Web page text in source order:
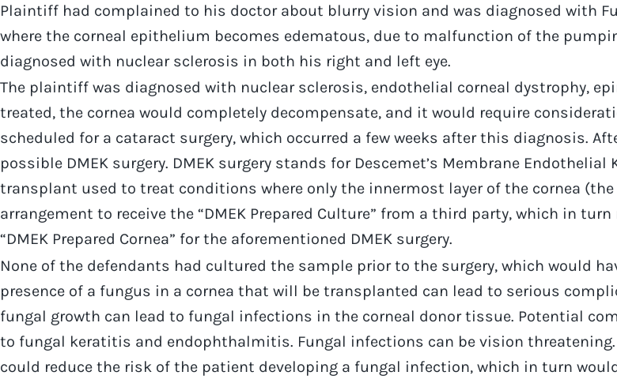
Plaintiff had complained to his doctor about blurry vision and was diagnosed with
where the corneal epithelium becomes edematous, due to malfunction of the
diagnosed with nuclear sclerosis in both his right and left eye.
The plaintiff was diagnosed with nuclear sclerosis, endothelial corneal dystrophy,
treated, the cornea would completely decompensate, and it would require
scheduled for a cataract surgery, which occurred a few weeks after this diagnosis.
possible DMEK surgery. DMEK surgery stands for Descemet’s Membrane
transplant used to treat conditions where only the innermost layer of the cornea
arrangement to receive the “DMEK Prepared Culture” from a third party, which in
“DMEK Prepared Cornea” for the aforementioned DMEK surgery.
None of the defendants had cultured the sample prior to the surgery, which would
presence of a fungus in a cornea that will be transplanted can lead to serious
fungal growth can lead to fungal infections in the corneal donor tissue. Potential
to fungal keratitis and endophthalmitis. Fungal infections can be vision
could reduce the risk of the patient developing a fungal infection, which in turn